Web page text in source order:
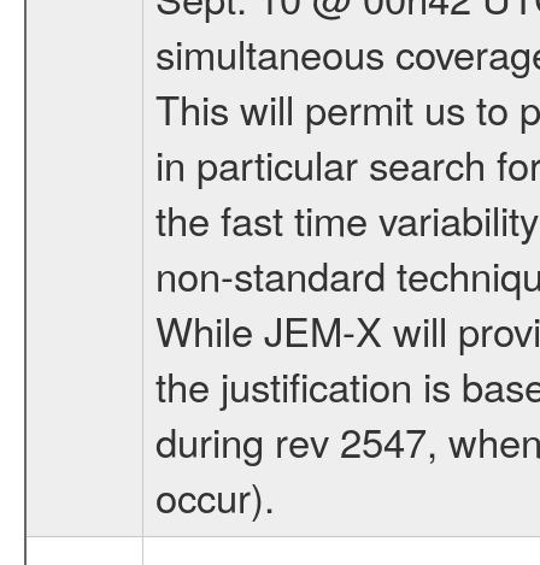
simultaneous
This will permit us to
in particular search
the fast time
non-standard
While JEM-X will
the justification is
during rev 2547,
occur).